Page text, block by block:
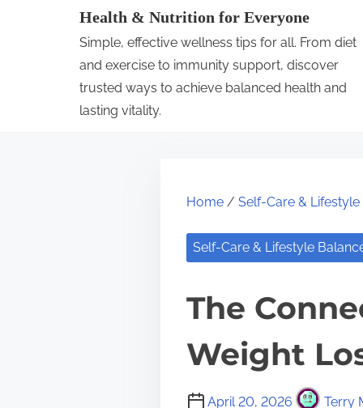
Health & Nutrition for Everyone
Simple, effective wellness tips for all. From diet
and exercise to immunity support, discover
trusted ways to achieve balanced health and
lasting vitality.
Home / Self-Care &
Self-Care & Lifestyle
The
Weight
April 20, 2026 Terry